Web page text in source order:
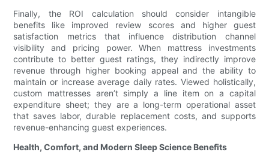
Finally, the ROI calculation should consider intangible
benefits like improved review scores and higher guest
satisfaction metrics that influence distribution channel
visibility and pricing power. When mattress investments
contribute to better guest ratings, they indirectly improve
revenue through higher booking appeal and the ability to
maintain or increase average daily rates. Viewed holistically,
custom mattresses aren’t simply a line item on a capital
expenditure sheet; they are a long-term operational asset
that saves labor, durable replacement costs, and supports
revenue-enhancing guest experiences.
Health, Comfort, and Modern Sleep Science Benefits